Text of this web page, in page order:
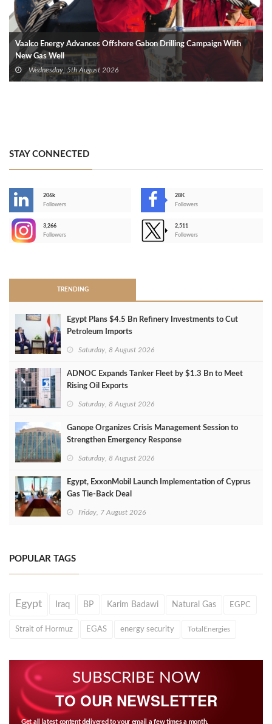
Vaalco Energy Advances Offshore Gabon Drilling Campaign With
New Gas Well
Wednesday, 5th August 2026
STAY CONNECTED
206k
Followers
28K
Followers
3,266
Followers
2,511
Followers
TRENDING
Egypt Plans $4.5 Bn Refinery Investments to Cut
Petroleum Imports
Saturday, 8 August 2026
ADNOC Expands Tanker Fleet by $1.3 Bn to Meet
Rising Oil Exports
Saturday, 8 August 2026
Ganope Organizes Crisis Management Session to
Strengthen Emergency Response
Saturday, 8 August 2026
Egypt, ExxonMobil Launch Implementation of Cyprus
Gas Tie-Back Deal
Friday, 7 August 2026
POPULAR TAGS
Egypt Iraq BP Karim Badawi Natural Gas EGPC
Strait of Hormuz EGAS energy security TotalEnergies
SUBSCRIBE NOW
TO OUR NEWSLETTER
Get all latest content delivered to your email a few times a month.